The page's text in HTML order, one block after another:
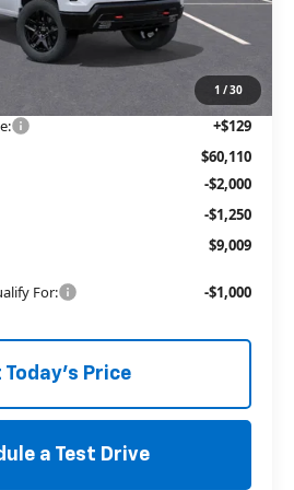
1 /30
$65,740
-$5,759
MSRP is not a conditional offer and is
+$129
$60,110
-$2,000
-$1,250
$9,009
For: -$1,000
Today's Price
a Test Drive